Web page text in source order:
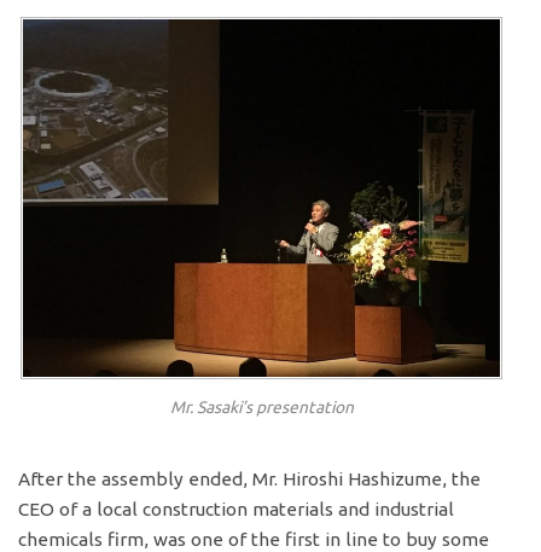
Mr. Sasaki’s presentation
After the assembly ended, Mr. Hiroshi Hashizume, the
CEO of a local construction materials and industrial
chemicals firm, was one of the first in line to buy some